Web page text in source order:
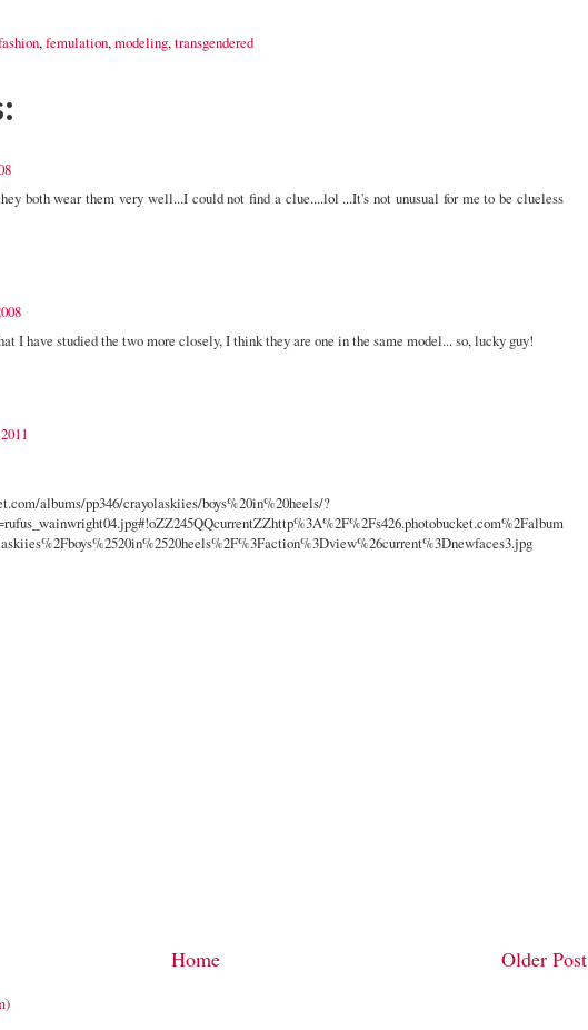
,femulation,modeling,transgendered
both wear them very well...I could not find a clue....lol ...It's not unusual for me to be clueless
I have studied the two more closely, I think they are one in the same model... so, lucky guy!
albums/pp346/crayolaskiies/boys%20in%20heels/?
Older Post
Home